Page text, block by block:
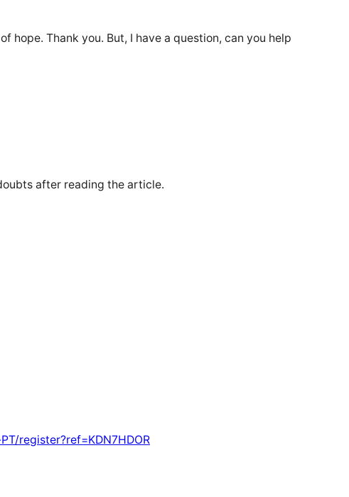
Thank you. But, I have a question, can you help
after reading the article.
register?ref=KDN7HDOR